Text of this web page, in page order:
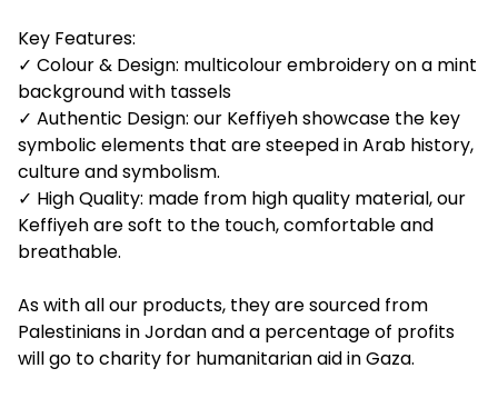
Key Features:
✓ Colour & Design: multicolour embroidery on a mint
background with tassels
✓ Authentic Design: our Keffiyeh showcase the key
symbolic elements that are steeped in Arab history,
culture and symbolism.
✓ High Quality: made from high quality material, our
Keffiyeh are soft to the touch, comfortable and
breathable.
As with all our products, they are sourced from
Palestinians in Jordan and a percentage of profits
will go to charity for humanitarian aid in Gaza.